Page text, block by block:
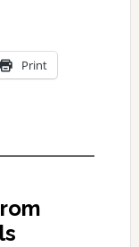
Print